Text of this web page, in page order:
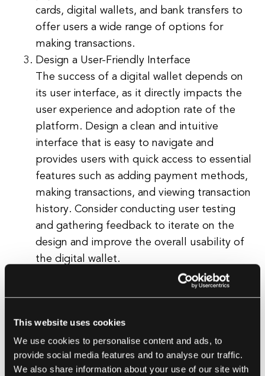
This website uses cookies
We use cookies to personalise content and ads, to
provide social media features and to analyse our traffic.
We also share information about your use of our site with
cards, digital wallets, and bank transfers to
offer users a wide range of options for
making transactions.
Design a User-Friendly Interface
The success of a digital wallet depends on
its user interface, as it directly impacts the
user experience and adoption rate of the
platform. Design a clean and intuitive
interface that is easy to navigate and
provides users with quick access to essential
features such as adding payment methods,
making transactions, and viewing transaction
history. Consider conducting user testing
and gathering feedback to iterate on the
design and improve the overall usability of
the digital wallet.
Implement Security Measures
Security is paramount when building a
safeguard their sensitive payment
information and personal data. Implement
robust security measures such as end-to-